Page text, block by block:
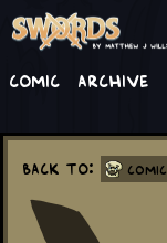
Comic Archive
Back to: Comic